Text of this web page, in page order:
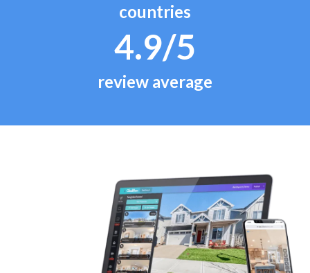
countries
4.9/5
review average